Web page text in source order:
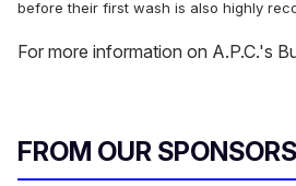
before their first wash is also highly
For more information on A.P.C.'s
FROM OUR SPONSORS